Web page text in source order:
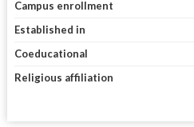
Campus enrollment
Established in
Coeducational
Religious affiliation